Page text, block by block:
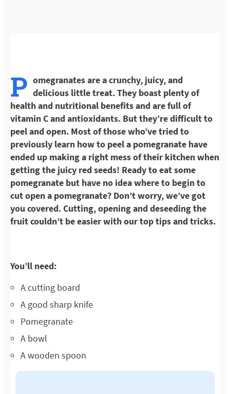
P omegranates are a crunchy, juicy, and
delicious little treat. They boast plenty of
health and nutritional benefits and are full of
vitamin C and antioxidants. But they’re difficult to
peel and open. Most of those who’ve tried to
previously learn how to peel a pomegranate have
ended up making a right mess of their kitchen when
getting the juicy red seeds! Ready to eat some
pomegranate but have no idea where to begin to
cut open a pomegranate? Don’t worry, we’ve got
you covered. Cutting, opening and deseeding the
fruit couldn’t be easier with our top tips and tricks.
You’ll need:
A cutting board
A good sharp knife
Pomegranate
A bowl
A wooden spoon